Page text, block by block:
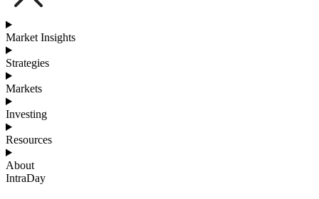
Market Insights
Strategies
Markets
Investing
Resources
About
IntraDay